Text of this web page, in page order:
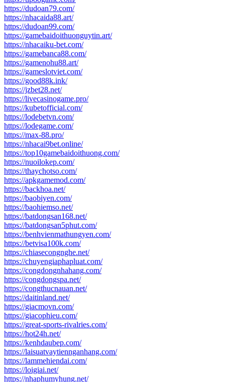
https://dudoan79.com/
https://nhacaida88.art/
https://dudoan99.com/
https://gamebaidoithuonguytin.art/
https://nhacaiku-bet.com/
https://gamebanca88.com/
https://gamenohu88.art/
https://gameslotviet.com/
https://good88k.ink/
https://jzbet28.net/
https://livecasinogame.pro/
https://kubetofficial.com/
https://lodebetvn.com/
https://lodegame.com/
https://max-88.pro/
https://nhacai9bet.online/
https://top10gamebaidoithuong.com/
https://nuoilokep.com/
https://thaychotso.com/
https://apkgamemod.com/
https://backhoa.net/
https://baobiyen.com/
https://baohiemso.net/
https://batdongsan168.net/
https://batdongsan5phut.com/
https://benhvienmathungyen.com/
https://betvisa100k.com/
https://chiasecongnghe.net/
https://chuyengiaphapluat.com/
https://congdongnhahang.com/
https://congdongspa.net/
https://congthucnauan.net/
https://daitinland.net/
https://giacmovn.com/
https://giacophieu.com/
https://great-sports-rivalries.com/
https://hot24h.net/
https://kenhdaubep.com/
https://laisuatvaytiennganhang.com/
https://lammehiendai.com/
https://loigiai.net/
https://nhaphumyhung.net/